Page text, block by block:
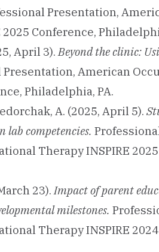
Presentation,
Conference,
April 3).Beyond the clinic:
Presentation, American
Philadelphia, PA.
A. (2025, April 5).
lab competencies.
Therapy INSPIRE
23).Impact of parent
milestones.
Therapy INSPIRE